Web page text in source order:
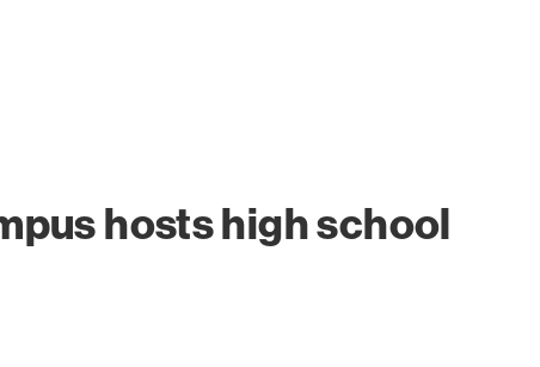
hosts high school